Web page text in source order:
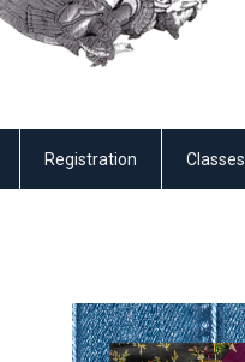
Registration Classes